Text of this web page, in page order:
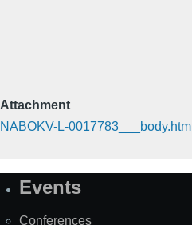
Attachment
NABOKV-L-0017783___body.html
SiteEvents
Conferences